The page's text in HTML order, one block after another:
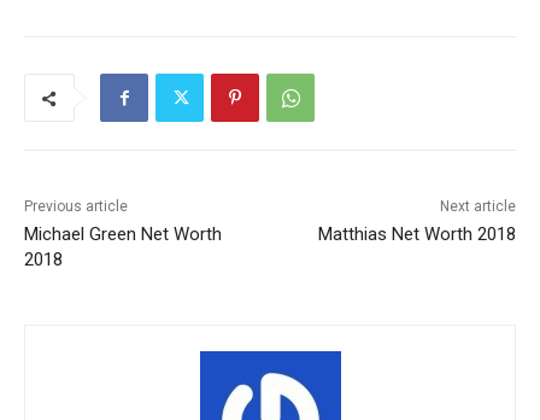
Previous article
Michael Green Net Worth
2018
Next article
Matthias Net Worth 2018